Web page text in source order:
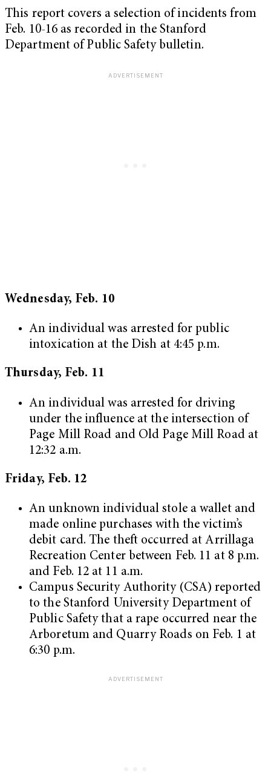
This report covers a selection of incidents from
Feb. 10-16 as recorded in the Stanford
Department of Public Safety bulletin.
Wednesday, Feb. 10
An individual was arrested for public
intoxication at the Dish at 4:45 p.m.
Thursday, Feb. 11
An individual was arrested for driving
under the influence at the intersection of
Page Mill Road and Old Page Mill Road at
12:32 a.m.
Friday, Feb. 12
An unknown individual stole a wallet and
made online purchases with the victim’s
debit card. The theft occurred at Arrillaga
Recreation Center between Feb. 11 at 8 p.m.
and Feb. 12 at 11 a.m.
Campus Security Authority (CSA) reported
to the Stanford University Department of
Public Safety that a rape occurred near the
Arboretum and Quarry Roads on Feb. 1 at
6:30 p.m.